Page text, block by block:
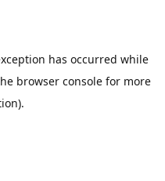
has occurred while
browser console for more